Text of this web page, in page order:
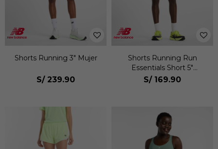
Shorts Running 3" Mujer
S/ 239.90
Shorts Running Run
Essentials Short 5"
Hombre
S/ 169.90